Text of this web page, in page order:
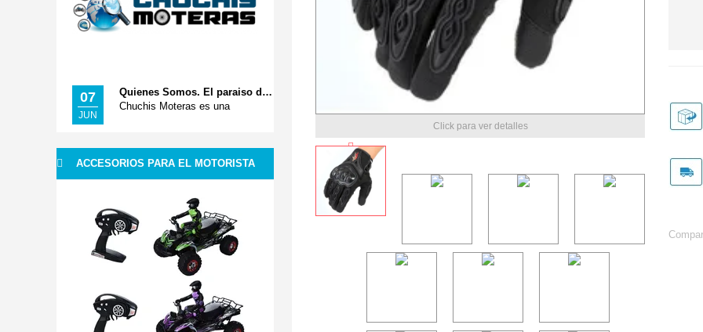
07
JUN
Quienes Somos. El paraiso de tus Accesorios Moteros
Chuchis Moteras es una
ACCESORIOS PARA EL MOTORISTA
Click para ver detalles